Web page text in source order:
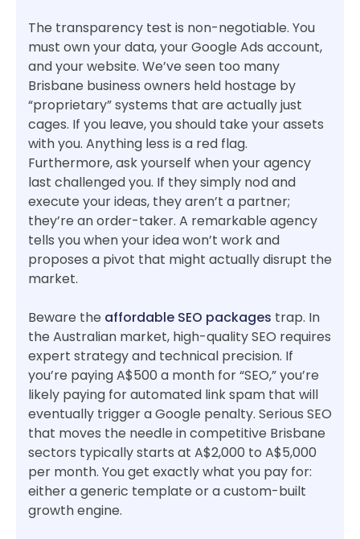
The transparency test is non-negotiable. You
must own your data, your Google Ads account,
and your website. We’ve seen too many
Brisbane business owners held hostage by
“proprietary” systems that are actually just
cages. If you leave, you should take your assets
with you. Anything less is a red flag.
Furthermore, ask yourself when your agency
last challenged you. If they simply nod and
execute your ideas, they aren’t a partner;
they’re an order-taker. A remarkable agency
tells you when your idea won’t work and
proposes a pivot that might actually disrupt the
market.
Beware the affordable SEO packages trap. In
the Australian market, high-quality SEO requires
expert strategy and technical precision. If
you’re paying A$500 a month for “SEO,” you’re
likely paying for automated link spam that will
eventually trigger a Google penalty. Serious SEO
that moves the needle in competitive Brisbane
sectors typically starts at A$2,000 to A$5,000
per month. You get exactly what you pay for:
either a generic template or a custom-built
growth engine.